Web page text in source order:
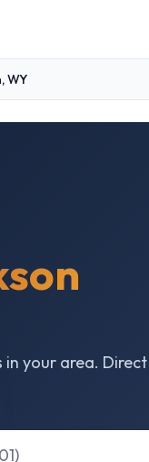
,WY
in your area.